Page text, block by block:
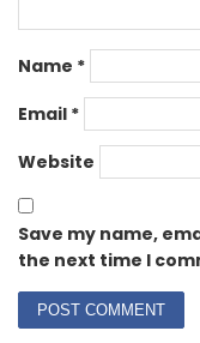
Name *
Email *
Website
Save my name,
the next time I